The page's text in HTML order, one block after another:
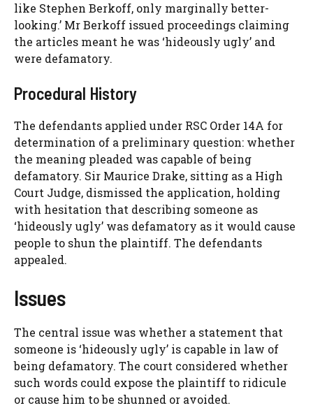
like Stephen Berkoff, only marginally better-
looking.’ Mr Berkoff issued proceedings claiming
the articles meant he was ‘hideously ugly’ and
were defamatory.
Procedural History
The defendants applied under RSC Order 14A for
determination of a preliminary question: whether
the meaning pleaded was capable of being
defamatory. Sir Maurice Drake, sitting as a High
Court Judge, dismissed the application, holding
with hesitation that describing someone as
‘hideously ugly’ was defamatory as it would cause
people to shun the plaintiff. The defendants
appealed.
Issues
The central issue was whether a statement that
someone is ‘hideously ugly’ is capable in law of
being defamatory. The court considered whether
such words could expose the plaintiff to ridicule
or cause him to be shunned or avoided.